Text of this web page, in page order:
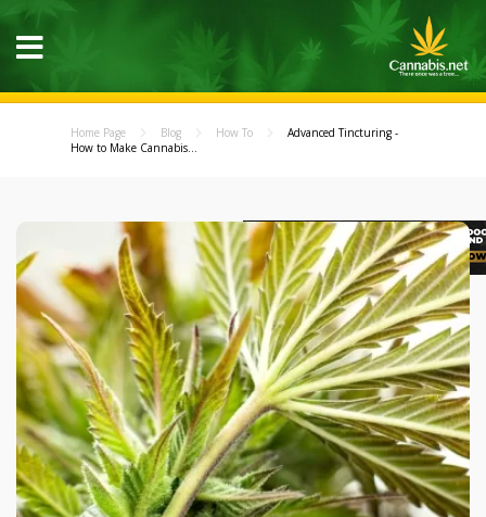
Home Page Blog How To
Advanced Tincturing -
How to Make Cannabis...